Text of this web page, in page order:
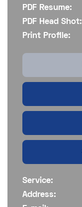
PDF Resume:
PDF Head Shot:
Print Profile:
Service:
Address: